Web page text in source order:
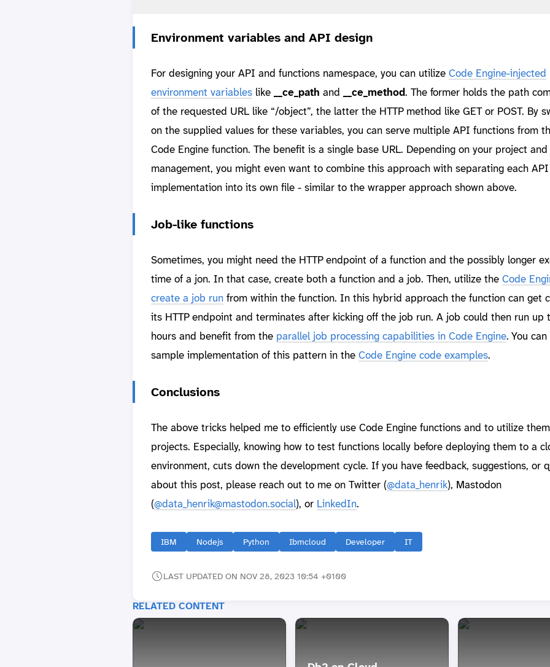
Environment variables and API design
For designing your API and functions namespace, you can utilize Code Engine-injected
environment variableslike __ce_path and __ce_method. The former holds the path
of the requested URL like “/object”, the latter the HTTP method like GET or POST. By
on the supplied values for these variables, you can serve multiple API functions from
Code Engine function. The benefit is a single base URL. Depending on your project
management, you might even want to combine this approach with separating each
implementation into its own file - similar to the wrapper approach shown above.
Job-like functions
Sometimes, you might need the HTTP endpoint of a function and the possibly longer
time of a jon. In that case, create both a function and a job. Then, utilize the Code
create a job runfrom within the function. In this hybrid approach the function can get
its HTTP endpoint and terminates after kicking off the job run. A job could then run up
hours and benefit from the parallel job processing capabilities in Code Engine. You
sample implementation of this pattern in the Code Engine code examples.
Conclusions
The above tricks helped me to efficiently use Code Engine functions and to utilize
projects. Especially, knowing how to test functions locally before deploying them to a
environment, cuts down the development cycle. If you have feedback, suggestions, or
about this post, please reach out to me on Twitter (@data_henrik), Mastodon
(@data_henrik@mastodon.social), or LinkedIn.
IBM Nodejs Python Ibmcloud Developer IT
LAST UPDATED ON NOV 28, 2023 10:54 +0100
RELATED CONTENT